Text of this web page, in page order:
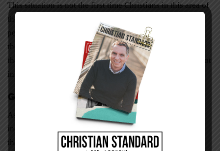
This situation is not the first time Christians in this area of
the world have experienced struggle, and their
perseverance in faith is inspiring. Perhaps it is because
they are used to having their individual freedoms limited
that they are assured that their freedom is in Christ and not
in their government.
Gospel Freedom
As Americans, we often become more interested with our
individual rights and freedoms as citizens, and we forget
that our true freedom is the freedom that Christ offers us